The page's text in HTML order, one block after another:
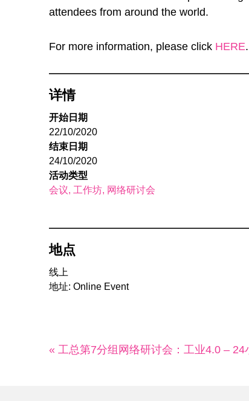
attendees from around the world.
For more information, please click HERE.
详情
开始日期
22/10/2020
结束日期
24/10/2020
活动类型
会议 工作坊 网络研讨会
地点
线上
地址: Online Event
« 工总第7分组网络研讨会：工业4.0 – 24